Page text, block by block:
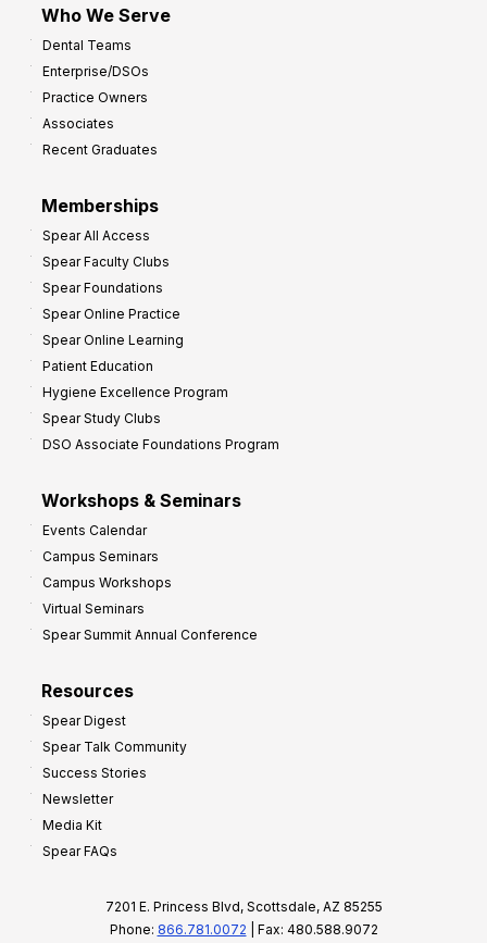
Who We Serve
Dental Teams
Enterprise/DSOs
Practice Owners
Associates
Recent Graduates
Memberships
Spear All Access
Spear Faculty Clubs
Spear Foundations
Spear Online Practice
Spear Online Learning
Patient Education
Hygiene Excellence Program
Spear Study Clubs
DSO Associate Foundations Program
Workshops & Seminars
Events Calendar
Campus Seminars
Campus Workshops
Virtual Seminars
Spear Summit Annual Conference
Resources
Spear Digest
Spear Talk Community
Success Stories
Newsletter
Media Kit
Spear FAQs
7201 E. Princess Blvd, Scottsdale, AZ 85255
Phone: 866.781.0072 | Fax: 480.588.9072